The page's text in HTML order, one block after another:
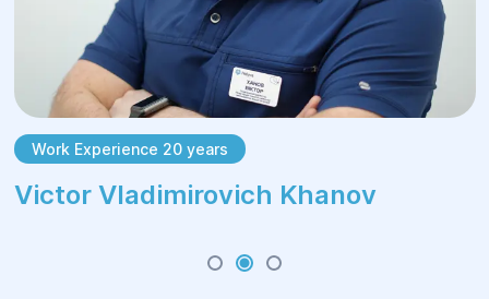
Work Experience 20 years
Victor Vladimirovich Khanov